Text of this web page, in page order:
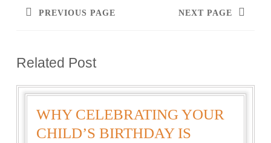
PREVIOUS PAGE NEXT PAGE
Related Post
WHY CELEBRATING YOUR
CHILD’S BIRTHDAY IS